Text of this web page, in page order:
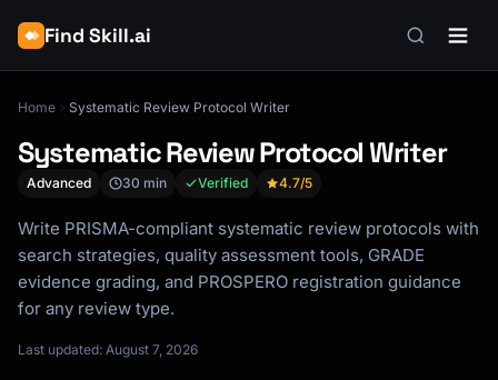
Find Skill.ai
Home Systematic Review Protocol Writer
Systematic Review Protocol Writer
Advanced 30 min Verified 4.7/5
Write PRISMA-compliant systematic review protocols with
search strategies, quality assessment tools, GRADE
evidence grading, and PROSPERO registration guidance
for any review type.
Last updated: August 7, 2026